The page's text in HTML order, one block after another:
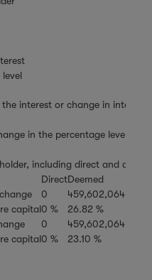
interest or change in interest
in the percentage level is
including direct and
DirectDeemed
0
459,602,064
capital0 %
26.82 %
0
459,602,064
capital0 % 23.10 %